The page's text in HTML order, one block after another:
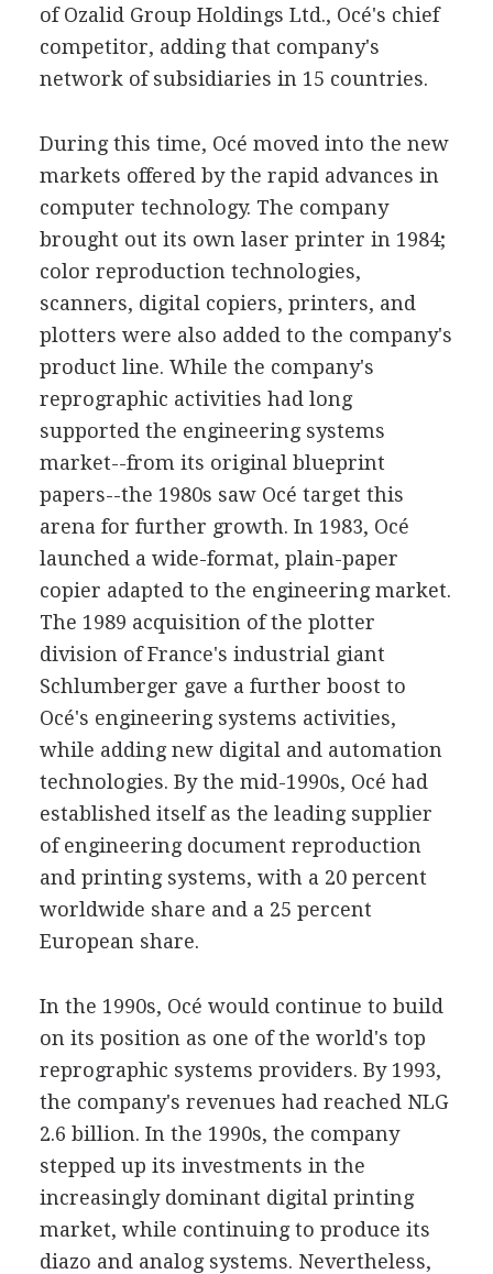
of Ozalid Group Holdings Ltd., Océ's chief
competitor, adding that company's
network of subsidiaries in 15 countries.
During this time, Océ moved into the new
markets offered by the rapid advances in
computer technology. The company
brought out its own laser printer in 1984;
color reproduction technologies,
scanners, digital copiers, printers, and
plotters were also added to the company's
product line. While the company's
reprographic activities had long
supported the engineering systems
market--from its original blueprint
papers--the 1980s saw Océ target this
arena for further growth. In 1983, Océ
launched a wide-format, plain-paper
copier adapted to the engineering market.
The 1989 acquisition of the plotter
division of France's industrial giant
Schlumberger gave a further boost to
Océ's engineering systems activities,
while adding new digital and automation
technologies. By the mid-1990s, Océ had
established itself as the leading supplier
of engineering document reproduction
and printing systems, with a 20 percent
worldwide share and a 25 percent
European share.
In the 1990s, Océ would continue to build
on its position as one of the world's top
reprographic systems providers. By 1993,
the company's revenues had reached NLG
2.6 billion. In the 1990s, the company
stepped up its investments in the
increasingly dominant digital printing
market, while continuing to produce its
diazo and analog systems. Nevertheless,